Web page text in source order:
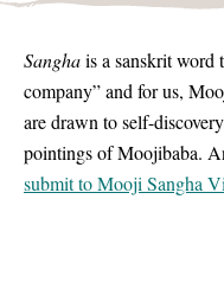
Sanghais a sanskrit word
company” and for us,
are drawn to self-
pointings of Moojibaba.
submit to Mooji Sangha